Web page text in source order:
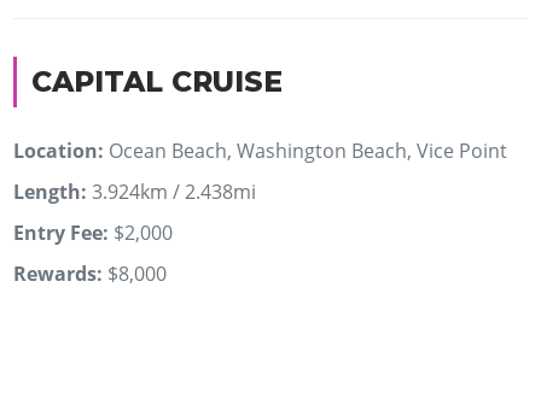
CAPITAL CRUISE
Location: Ocean Beach, Washington Beach, Vice Point
Length:3.924km / 2.438mi
Entry Fee: $2,000
Rewards: $8,000